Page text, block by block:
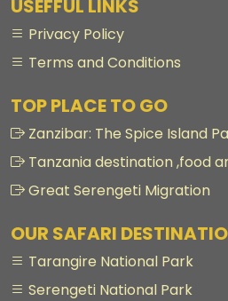
USEFFUL LINKS
Privacy Policy
Terms and Conditions
TOP PLACE TO GO
Zanzibar: The Spice Island
Tanzania destination ,food
Great Serengeti Migration
OUR SAFARI
Tarangire National Park
Serengeti National Park